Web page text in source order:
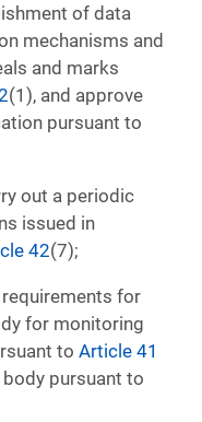
of data
mechanisms and
and marks
(1), and approve
pursuant to
out a periodic
issued in
42(7);
for
for monitoring
to Article 41
pursuant to